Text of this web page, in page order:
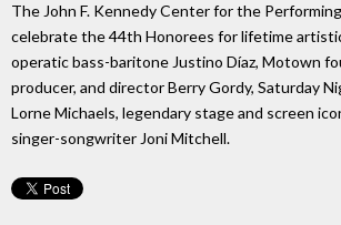
The John F. Kennedy Center for the
celebrate the 44th Honorees for lifetime
operatic bass-baritone Justino Díaz, Motown
producer, and director Berry Gordy, Saturday
Lorne Michaels, legendary stage and screen
singer-songwriter Joni Mitchell.